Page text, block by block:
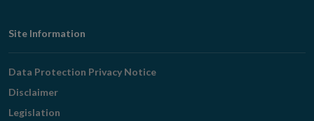
Footer
Navigation
Site Information
Data Protection Privacy Notice
Disclaimer
Legislation